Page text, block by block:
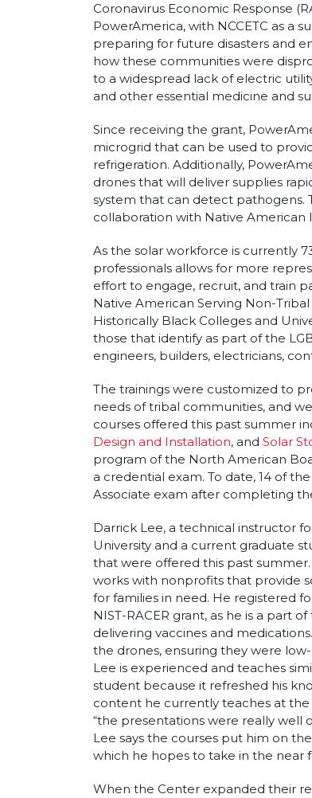
Coronavirus Economic Response
PowerAmerica, with NCCETC as a
preparing for future disasters and
how these communities were
to a widespread lack of electric
and other essential medicine and
Since receiving the grant,
microgrid that can be used to
refrigeration. Additionally,
drones that will deliver supplies
system that can detect pathogens.
collaboration with Native American
As the solar workforce is currently
professionals allows for more
effort to engage, recruit, and train
Native American Serving Non-
Historically Black Colleges and
those that identify as part of the
engineers, builders, electricians,
The trainings were customized to
needs of tribal communities, and
courses offered this past summer
Design and Installation, and Solar
program of the North American
a credential exam. To date, 14 of
Associate exam after completing
Darrick Lee, a technical instructor
University and a current graduate
that were offered this past
works with nonprofits that provide
for families in need. He registered
NIST-RACER grant, as he is a part
delivering vaccines and
the drones, ensuring they were
Lee is experienced and teaches
student because it refreshed his
content he currently teaches at
“the presentations were really well
Lee says the courses put him on
which he hopes to take in the near
When the Center expanded their